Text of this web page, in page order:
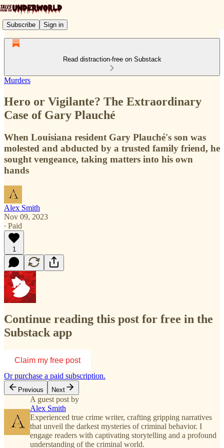
Subscribe Sign in
Read distraction-free on Substack
Murders
Hero or Vigilante? The Extraordinary
Case of Gary Plauché
When Louisiana resident Gary Plauché's son was
molested and abducted by a trusted family friend, he
sought vengeance, taking matters into his own
hands
Alex Smith
Nov 09, 2023
∙ Paid
1
Continue reading this post for free in the
Substack app
Claim my free post
Or purchase a paid subscription.
Previous Next
A guest post by
Alex Smith
Experienced true crime writer, crafting gripping narratives
that unveil the darkest mysteries of criminal behavior. I
engage readers with captivating storytelling and a profound
understanding of the criminal world.